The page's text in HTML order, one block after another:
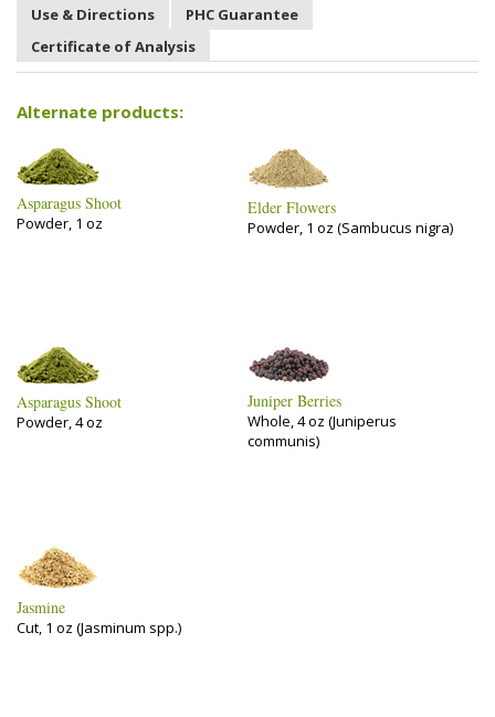
Use & Directions
PHC Guarantee
Certificate of Analysis
Alternate products:
Asparagus Shoot
Powder, 1 oz
Elder Flowers
Powder, 1 oz (Sambucus nigra)
Asparagus Shoot
Powder, 4 oz
Juniper Berries
Whole, 4 oz (Juniperus
communis)
Jasmine
Cut, 1 oz (Jasminum spp.)